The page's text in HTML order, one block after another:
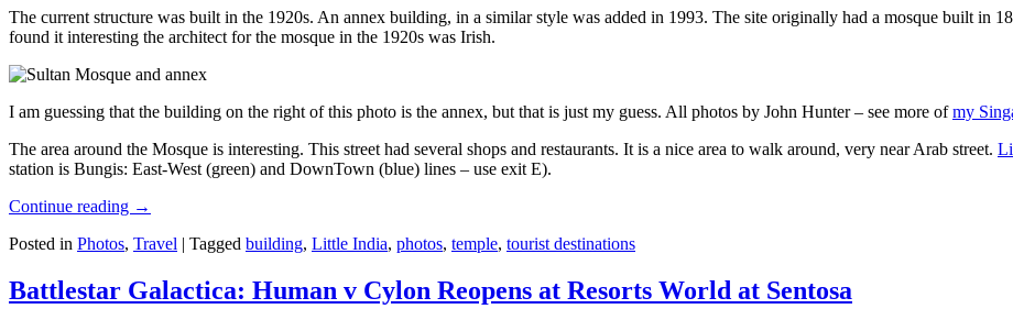
The current structure was built in the 1920s. An annex building, in a similar style was added in 1993. The site originally had a mosque built in
found it interesting the architect for the mosque in the 1920s was Irish.
I am guessing that the building on the right of this photo is the annex, but that is just my guess. All photos by John Hunter – see more ofmy
The area around the Mosque is interesting. This street had several shops and restaurants. It is a nice area to walk around, very near Arab street.
station is Bungis: East-West (green) and DownTown (blue) lines – use exit E).
Continue reading →
Posted in Photos, Travel | Tagged building, Little India, photos, temple, tourist destinations
Battlestar Galactica: Human v Cylon Reopens at Resorts World at Sentosa